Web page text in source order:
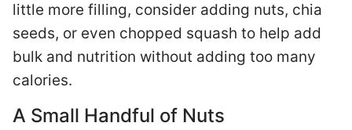
little more filling, consider adding nuts, chia
seeds, or even chopped squash to help add
bulk and nutrition without adding too many
calories.
A Small Handful of Nuts